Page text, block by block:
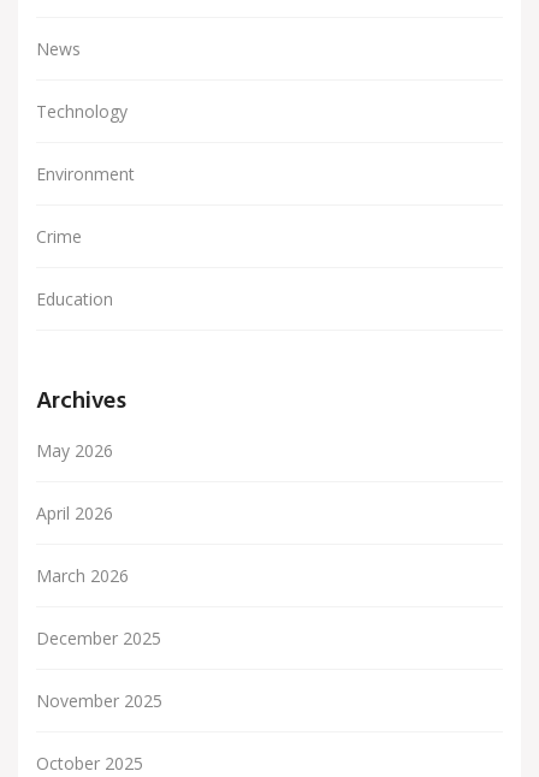
News
Technology
Environment
Crime
Education
Archives
May 2026
April 2026
March 2026
December 2025
November 2025
October 2025